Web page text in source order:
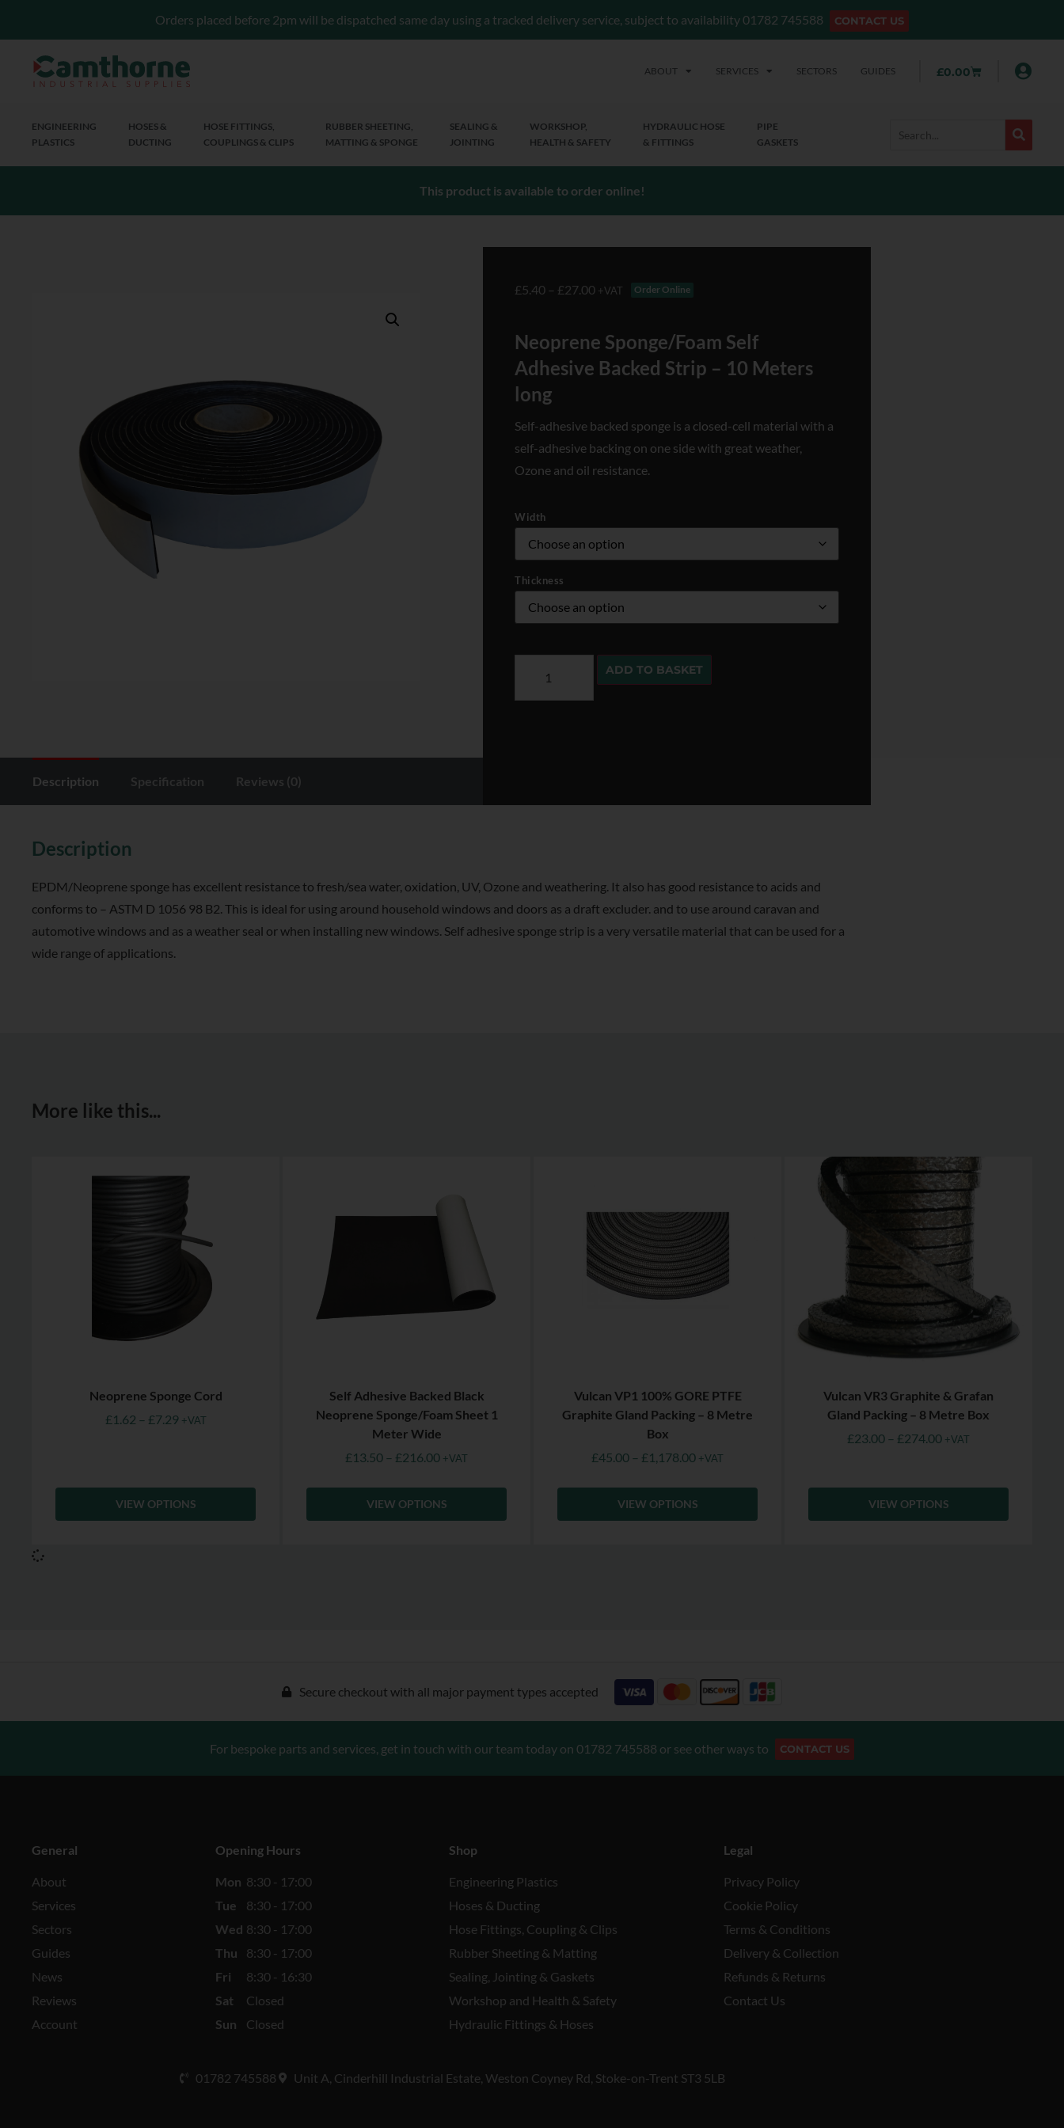
Orders placed before 2pm will be dispatched same day using a tracked delivery service, subject to availability 01782 745588 CONTACT US
ABOUT SERVICES SECTORS GUIDES £0.00
ENGINEERING
PLASTICS
HOSES &
DUCTING
HOSE FITTINGS,
COUPLINGS & CLIPS
RUBBER SHEETING,
MATTING & SPONGE
SEALING &
JOINTING
WORKSHOP,
HEALTH & SAFETY
HYDRAULIC HOSE
& FITTINGS
PIPE
GASKETS
This product is available to order online!
£5.40 – £27.00 +VAT Order Online
Neoprene Sponge/Foam Self
Adhesive Backed Strip – 10 Meters
long
Self-adhesive backed sponge is a closed-cell material with a
self-adhesive backing on one side with great weather,
Ozone and oil resistance.
Width
Thickness
ADD TO BASKET
Description Specification Reviews (0)
Description
EPDM/Neoprene sponge has excellent resistance to fresh/sea water, oxidation, UV, Ozone and weathering. It also has good resistance to acids and
conforms to – ASTM D 1056 98 B2. This is ideal for using around household windows and doors as a draft excluder. and to use around caravan and
automotive windows and as a weather seal or when installing new windows. Self adhesive sponge strip is a very versatile material that can be used for a
wide range of applications.
More like this...
Neoprene Sponge Cord
£1.62 – £7.29 +VAT
VIEW OPTIONS
Self Adhesive Backed Black
Neoprene Sponge/Foam Sheet 1
Meter Wide
£13.50 – £216.00 +VAT
VIEW OPTIONS
Vulcan VP1 100% GORE PTFE
Graphite Gland Packing – 8 Metre
Box
£45.00 – £1,178.00 +VAT
VIEW OPTIONS
Vulcan VR3 Graphite & Grafan
Gland Packing – 8 Metre Box
£23.00 – £274.00 +VAT
VIEW OPTIONS
Secure checkout with all major payment types accepted
For bespoke parts and services, get in touch with our team today on 01782 745588 or see other ways to CONTACT US
General
About
Services
Sectors
Guides
News
Reviews
Account
Opening Hours
Mon 8:30 - 17:00
Tue
8:30 - 17:00
Wed 8:30 - 17:00
Thu
8:30 - 17:00
Fri
8:30 - 16:30
Sat
Closed
Sun
Closed
Shop
Engineering Plastics
Hoses & Ducting
Hose Fittings, Coupling & Clips
Rubber Sheeting & Matting
Sealing, Jointing & Gaskets
Workshop and Health & Safety
Hydraulic Fittings & Hoses
Legal
Privacy Policy
Cookie Policy
Terms & Conditions
Delivery & Collection
Refunds & Returns
Contact Us
01782 745588 Unit A, Cinderhill Industrial Estate, Weston Coyney Rd, Stoke-on-Trent ST3 5LB